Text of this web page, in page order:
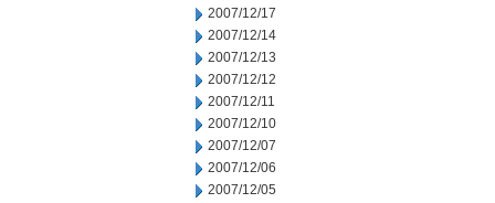
2007/12/17
2007/12/14
2007/12/13
2007/12/12
2007/12/11
2007/12/10
2007/12/07
2007/12/06
2007/12/05